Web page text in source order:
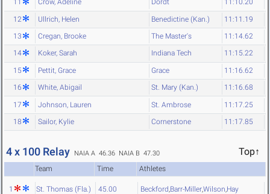
11 Crow, Adeline Dordt 11:10.20
12 Ullrich, Helen Benedictine (Kan.) 11:11.19
13 Cregan, Brooke The Master's 11:14.62
14 Koker, Sarah Indiana Tech 11:15.22
15 Pettit, Grace Grace 11:16.62
16 White, Abigail St. Mary (Kan.) 11:16.68
17 Johnson, Lauren St. Ambrose 11:17.25
18 Sailor, Kylie Cornerstone 11:17.85
4 x 100 Relay NAIA A 46.36 NAIA B 47.30 Top↑
Team Time Athletes
1 St. Thomas (Fla.) 45.00 Beckford Barr-Miller,Wilson Hay